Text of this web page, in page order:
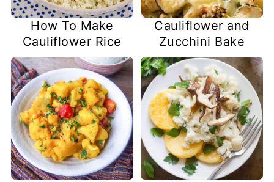
How To Make
Cauliflower Rice
Cauliflower and
Zucchini Bake